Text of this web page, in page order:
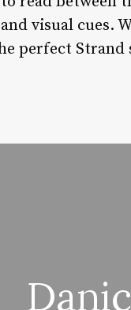
visual cues.
perfect Strand